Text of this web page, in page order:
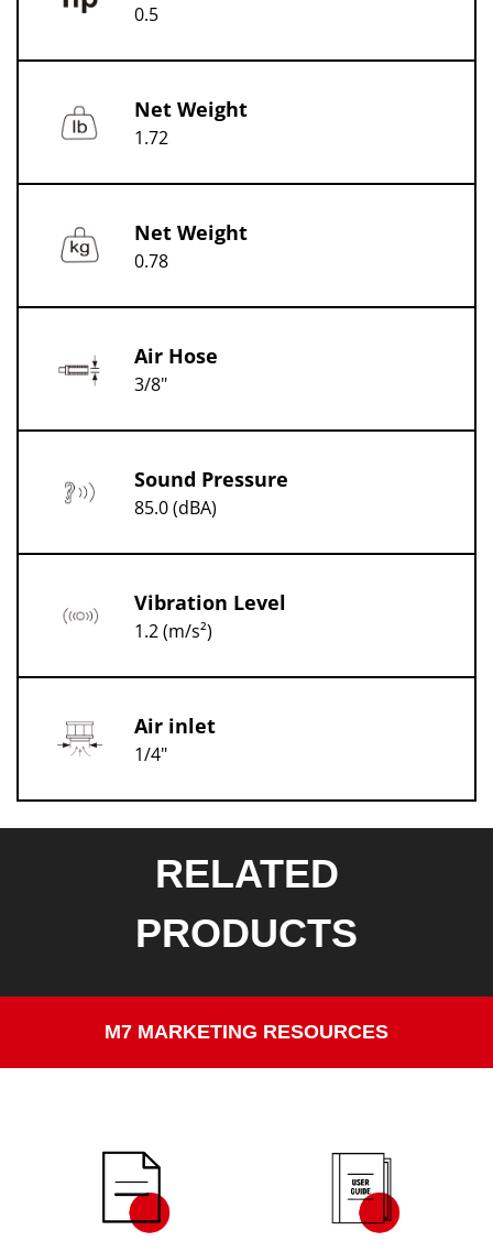
0.5
Net Weight
1.72
Net Weight
0.78
Air Hose
3/8"
Sound Pressure
85.0 (dBA)
Vibration Level
1.2 (m/s²)
Air inlet
1/4"
RELATED
PRODUCTS
M7 MARKETING RESOURCES